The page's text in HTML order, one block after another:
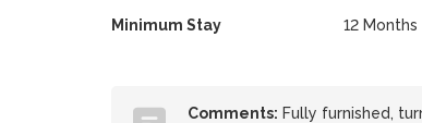
Minimum Stay 12 Months
Comments: Fully furnished,